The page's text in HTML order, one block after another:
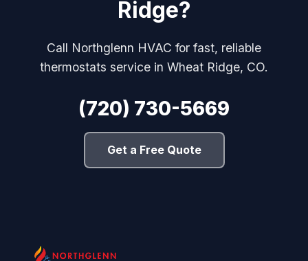
Ridge?
Call Northglenn HVAC for fast, reliable
thermostats service in Wheat Ridge, CO.
(720) 730-5669
Get a Free Quote